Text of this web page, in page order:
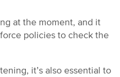
at the moment, and it
policies to check the
it’s also essential to